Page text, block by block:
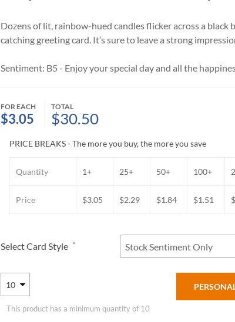
All-Occasion Card
Dozens of lit, rainbow-hued candles flicker across a black
catching greeting card. It’s sure to leave a strong
Sentiment: B5 - Enjoy your special day and all the
FOR EACH
$3.05
TOTAL
$30.50
PRICE BREAKS - The more you buy, the more you save
Quantity 1+ 25+ 50+ 100+
Price $3.05 $2.29 $1.84 $1.51
Select Card Style *
This product has a minimum quantity of 10